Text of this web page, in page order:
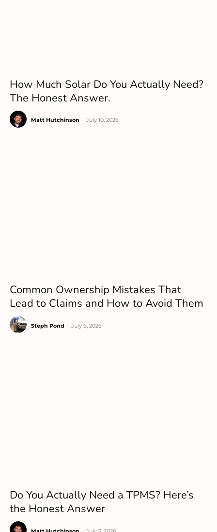
How Much Solar Do You Actually Need?
The Honest Answer.
Matt Hutchinson July 10, 2026
Common Ownership Mistakes That
Lead to Claims and How to Avoid Them
Steph Pond July 6, 2026
Do You Actually Need a TPMS? Here’s
the Honest Answer